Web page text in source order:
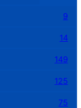
9
14
149
125
75